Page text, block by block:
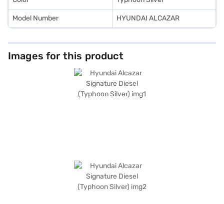
Model Number HYUNDAI ALCAZAR
Images for this product